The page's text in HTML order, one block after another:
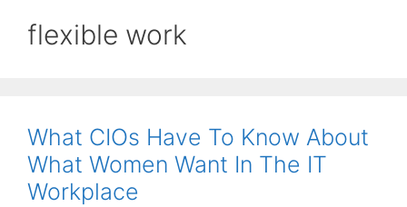
flexible work
What CIOs Have To Know About
What Women Want In The IT
Workplace